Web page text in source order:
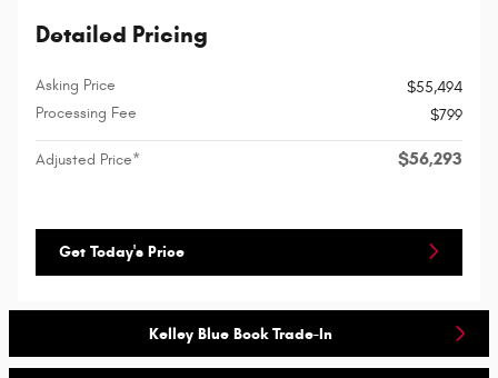
Detailed Pricing
Asking Price
$55,494
Processing Fee
$799
Adjusted Price* $56,293
Get Today's Price
Kelley Blue Book Trade-In